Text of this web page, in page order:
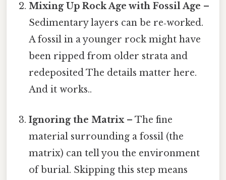
Mixing Up Rock Age with Fossil Age –
Sedimentary layers can be re‑worked.
A fossil in a younger rock might have
been ripped from older strata and
redeposited The details matter here.
And it works..
Ignoring the Matrix– The fine
material surrounding a fossil (the
matrix) can tell you the environment
of burial. Skipping this step means